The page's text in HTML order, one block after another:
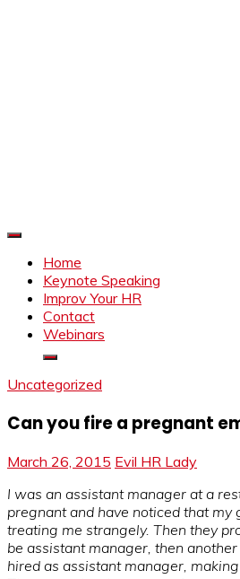
Home
Keynote Speaking
Improv Your HR
Contact
Webinars
Uncategorized
Can you fire a pregnant
March 26, 2015 Evil HR Lady
I was an assistant manager at a
pregnant and have noticed that my
treating me strangely. Then they
be assistant manager, then
hired as assistant manager,